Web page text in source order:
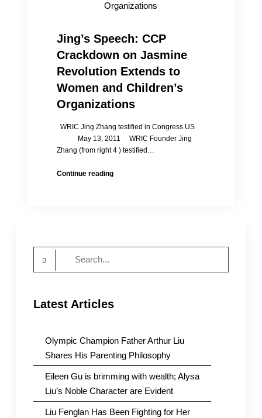
policy
Jing’s Speech: CCP
Crackdown on Jasmine
Revolution Extends to
Women and Children’s
Organizations
WRIC Jing Zhang testified in Congress US
May 13, 2011 WRIC Founder Jing
Zhang (from right 4 ) testified…
Continue readingJing’s
Children’s
Latest Articles
Olympic Champion Father Arthur Liu
Shares His Parenting Philosophy
Eileen Gu is brimming with wealth; Alysa
Liu’s Noble Character are Evident
Liu Fenglan Has Been Fighting for Her